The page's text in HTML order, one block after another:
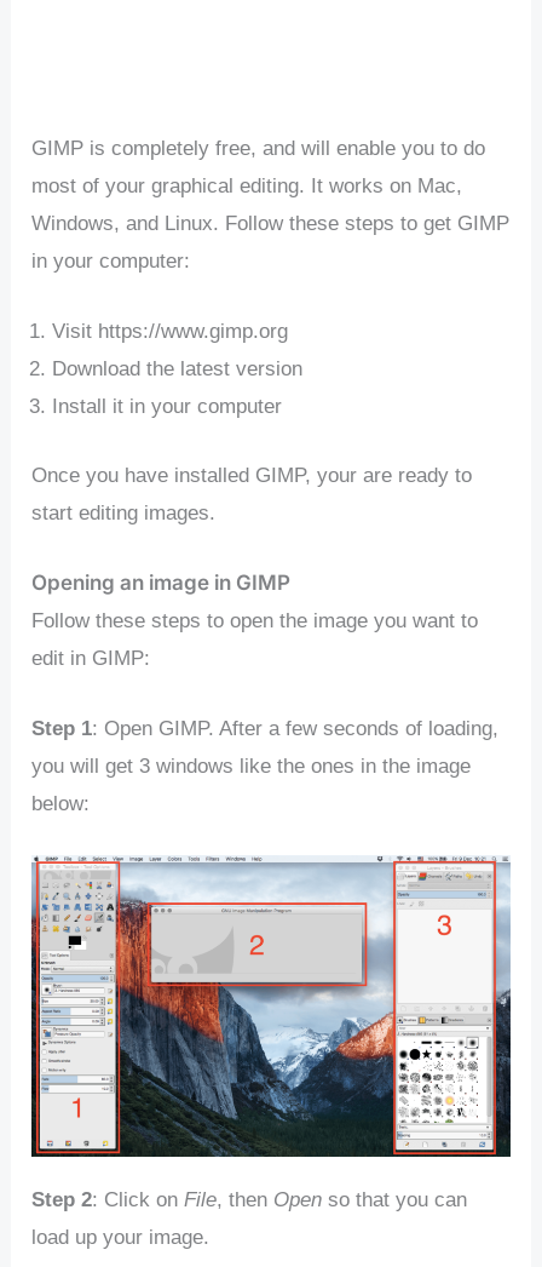
GIMP is completely free, and will enable you to do
most of your graphical editing. It works on Mac,
Windows, and Linux. Follow these steps to get GIMP
in your computer:
Visit https://www.gimp.org
Download the latest version
Install it in your computer
Once you have installed GIMP, your are ready to
start editing images.
Opening an image in GIMP
Follow these steps to open the image you want to
edit in GIMP:
Step 1: Open GIMP. After a few seconds of loading,
you will get 3 windows like the ones in the image
below:
Step 2: Click onFile, then Open so that you can
load up your image.